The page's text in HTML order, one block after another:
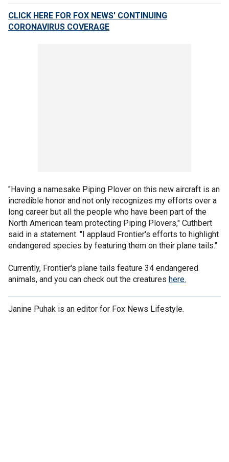
CLICK HERE FOR FOX NEWS' CONTINUING
CORONAVIRUS COVERAGE
"Having a namesake Piping Plover on this new aircraft is an
incredible honor and not only recognizes my efforts over a
long career but all the people who have been part of the
North American team protecting Piping Plovers," Cuthbert
said in a statement. "I applaud Frontier's efforts to highlight
endangered species by featuring them on their plane tails."
Currently, Frontier's plane tails feature 34 endangered
animals, and you can check out the creatures here.
Janine Puhak is an editor for Fox News Lifestyle.